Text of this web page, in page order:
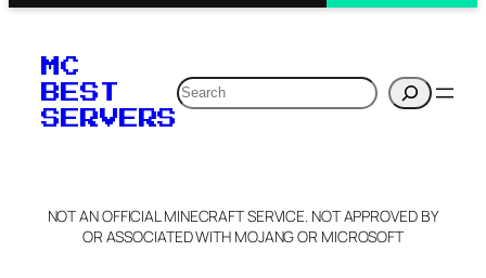
MC
BEST
SERVERS
Search
NOT AN OFFICIAL MINECRAFT SERVICE. NOT APPROVED BY
OR ASSOCIATED WITH MOJANG OR MICROSOFT